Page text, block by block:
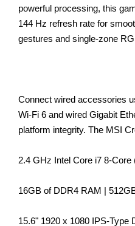
powerful processing, this
144 Hz refresh rate for
gestures and single-zone
Connect wired accessories
Wi-Fi 6 and wired Gigabit
platform integrity. The MSI
2.4 GHz Intel Core i7 8-Core
16GB of DDR4 RAM |
15.6" 1920 x 1080 IPS-Type